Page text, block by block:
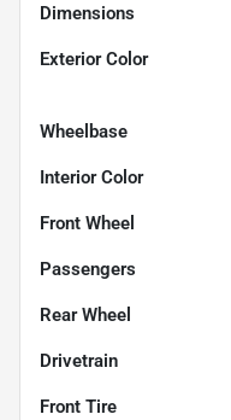
Dimensions
Exterior Color
Wheelbase
Interior Color
Front Wheel
Passengers
Rear Wheel
Drivetrain
Front Tire